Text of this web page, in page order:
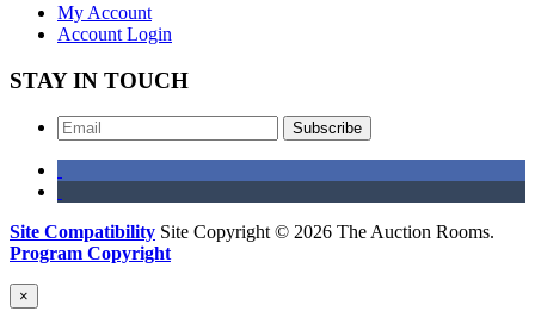
My Account
Account Login
STAY IN TOUCH
Subscribe
Site Compatibility Site Copyright © 2026 The Auction Rooms.
Program Copyright
×